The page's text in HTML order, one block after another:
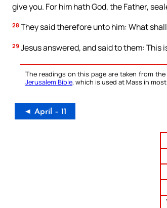
give you. For him hath God, the Father,
28 They said therefore unto him: What
29 Jesus answered, and said to them: This
The readings on this page are taken from
Jerusalem Bible, which is used at Mass in
◄ April – 11